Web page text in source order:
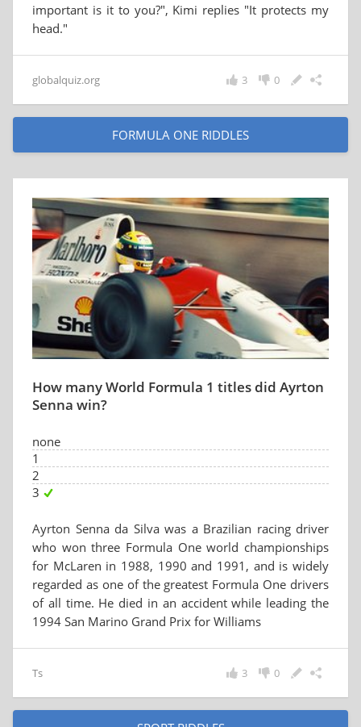
important is it to you?", Kimi replies "It protects my
head."
globalquiz.org 0
3
FORMULA ONE RIDDLES
How many World Formula 1 titles did Ayrton
Senna win?
none
1
2
3
Ayrton Senna da Silva was a Brazilian racing driver
who won three Formula One world championships
for McLaren in 1988, 1990 and 1991, and is widely
regarded as one of the greatest Formula One drivers
of all time. He died in an accident while leading the
1994 San Marino Grand Prix for Williams
Ts 0
3